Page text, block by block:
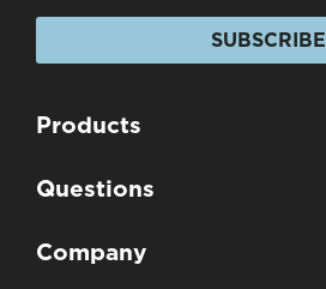
SUBSCRIBE
Products
Questions
Company